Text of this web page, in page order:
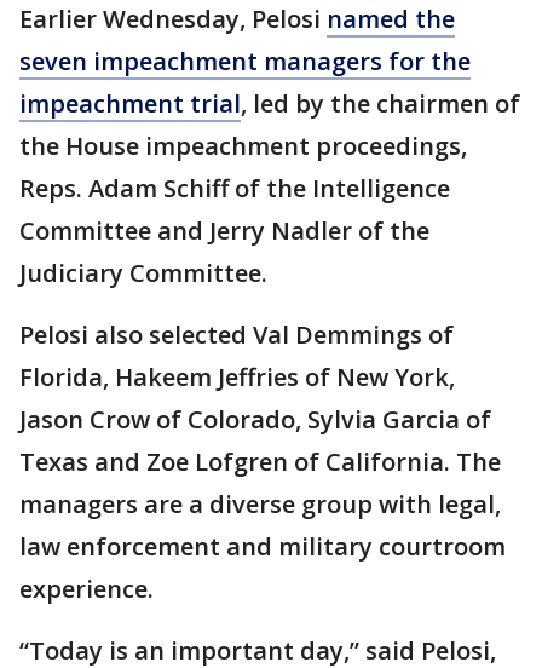
Earlier Wednesday, Pelosi named the
seven impeachment managers for the
impeachment trial, led by the chairmen of
the House impeachment proceedings,
Reps. Adam Schiff of the Intelligence
Committee and Jerry Nadler of the
Judiciary Committee.
Pelosi also selected Val Demmings of
Florida, Hakeem Jeffries of New York,
Jason Crow of Colorado, Sylvia Garcia of
Texas and Zoe Lofgren of California. The
managers are a diverse group with legal,
law enforcement and military courtroom
experience.
“Today is an important day,” said Pelosi,